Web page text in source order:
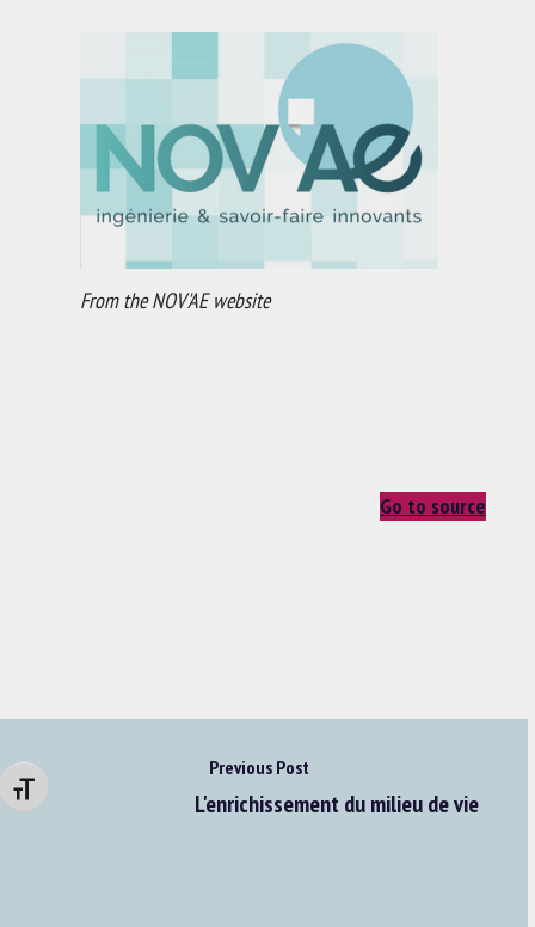
Changer la taille de la police
From the NOV'AE website
Go to source
Previous Post
L'enrichissement du milieu de vie